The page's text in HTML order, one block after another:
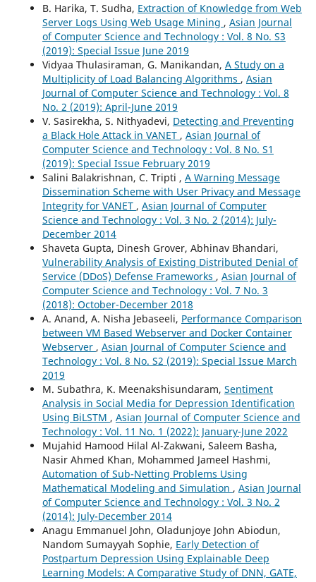
B. Harika, T. Sudha, Extraction of Knowledge from Web
Server Logs Using Web Usage Mining , Asian Journal
of Computer Science and Technology : Vol. 8 No. S3
(2019): Special Issue June 2019
Vidyaa Thulasiraman, G. Manikandan, A Study on a
Multiplicity of Load Balancing Algorithms , Asian
Journal of Computer Science and Technology : Vol. 8
No. 2 (2019): April-June 2019
V. Sasirekha, S. Nithyadevi, Detecting and Preventing
a Black Hole Attack in VANET , Asian Journal of
Computer Science and Technology : Vol. 8 No. S1
(2019): Special Issue February 2019
Salini Balakrishnan, C. Tripti , A Warning Message
Dissemination Scheme with User Privacy and Message
Integrity for VANET , Asian Journal of Computer
Science and Technology : Vol. 3 No. 2 (2014): July-
December 2014
Shaveta Gupta, Dinesh Grover, Abhinav Bhandari,
Vulnerability Analysis of Existing Distributed Denial of
Service (DDoS) Defense Frameworks , Asian Journal of
Computer Science and Technology : Vol. 7 No. 3
(2018): October-December 2018
A. Anand, A. Nisha Jebaseeli, Performance Comparison
between VM Based Webserver and Docker Container
Webserver , Asian Journal of Computer Science and
Technology : Vol. 8 No. S2 (2019): Special Issue March
2019
M. Subathra, K. Meenakshisundaram, Sentiment
Analysis in Social Media for Depression Identification
Using BiLSTM , Asian Journal of Computer Science and
Technology : Vol. 11 No. 1 (2022): January-June 2022
Mujahid Hamood Hilal Al-Zakwani, Saleem Basha,
Nasir Ahmed Khan, Mohammed Jameel Hashmi,
Automation of Sub-Netting Problems Using
Mathematical Modeling and Simulation , Asian Journal
of Computer Science and Technology : Vol. 3 No. 2
(2014): July-December 2014
Anagu Emmanuel John, Oladunjoye John Abiodun,
Nandom Sumayyah Sophie, Early Detection of
Postpartum Depression Using Explainable Deep
Learning Models: A Comparative Study of DNN, GATE,